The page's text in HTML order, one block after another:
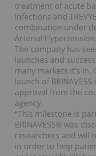
treatment of acute
infections and
combination under
Arterial Hypertension.
The company has
launches and
many markets it’s
launch of
approval from the
agency.
“This milestone is
BRINAVESS® was
researchers and will
in order to help